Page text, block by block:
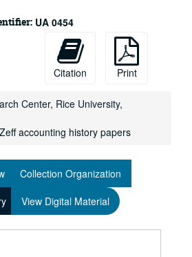
UA 0454
Citation Print
Center, Rice University,
accounting history papers
Collection Organization
View Digital Material